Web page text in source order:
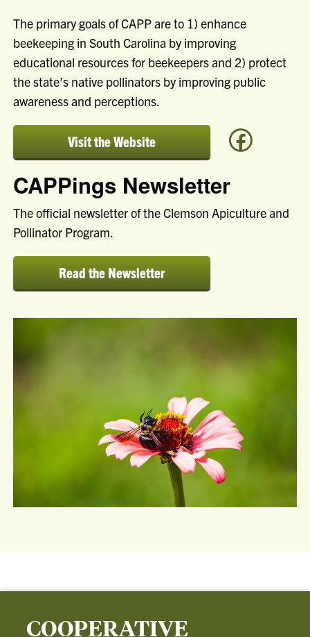
The primary goals of CAPP are to 1) enhance
beekeeping in South Carolina by improving
educational resources for beekeepers and 2) protect
the state’s native pollinators by improving public
awareness and perceptions.
Visit the Website
to
learn
more
about
Clemson's
and
Pollinator
Program
CAPPings Newsletter
The official newsletter of the Clemson Apiculture and
Pollinator Program.
Read the Newsletter
COOPERATIVE